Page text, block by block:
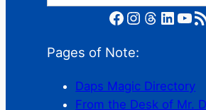
Facebook Instagram Threads LinkedIn YouTube RSS Feed
Pages of Note:
Daps Magic Directory
From the Desk of Mr.